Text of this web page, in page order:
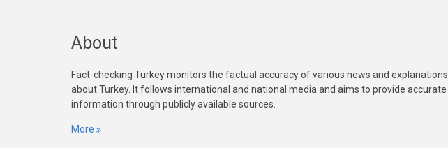
About
Fact-checking Turkey monitors the factual accuracy of various news and explanations
about Turkey. It follows international and national media and aims to provide accurate
information through publicly available sources.
More